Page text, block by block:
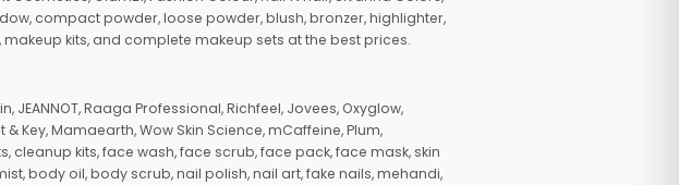
compact powder, loose powder, blush, bronzer, highlighter,
kits, and complete makeup sets at the best prices.
JEANNOT, Raaga Professional, Richfeel, Jovees, Oxyglow,
Key, Mamaearth, Wow Skin Science, mCaffeine, Plum,
cleanup kits, face wash, face scrub, face pack, face mask, skin
body oil, body scrub, nail polish, nail art, fake nails, mehandi,